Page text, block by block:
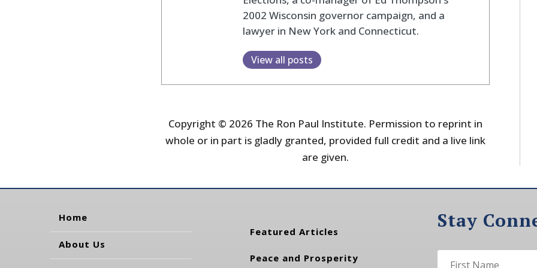
2002 Wisconsin governor campaign, and a
lawyer in New York and Connecticut.
View all posts
Copyright © 2026 The Ron Paul Institute. Permission to reprint in
whole or in part is gladly granted, provided full credit and a live link
are given.
Home
About Us
Featured Articles
Peace and Prosperity
Stay